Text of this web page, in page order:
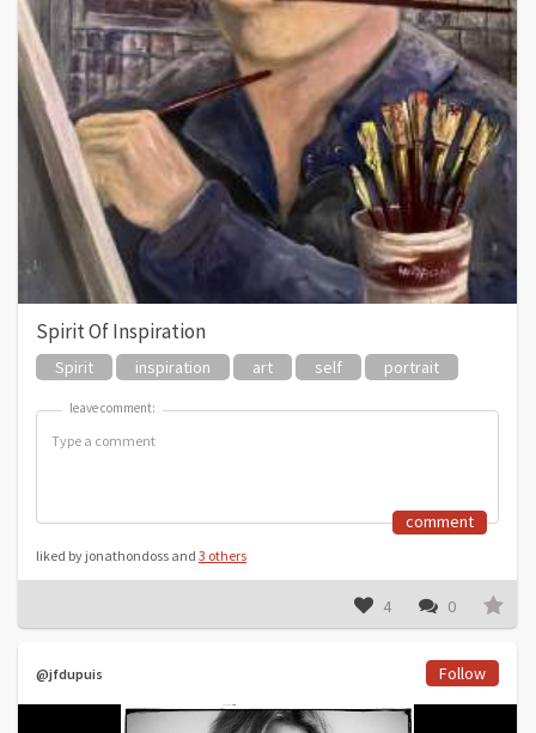
Spirit Of Inspiration
Spirit inspiration art self portrait
leave comment:
leave comment:
comment
liked by jonathondoss and 3 others
4 0
@jfdupuis Follow